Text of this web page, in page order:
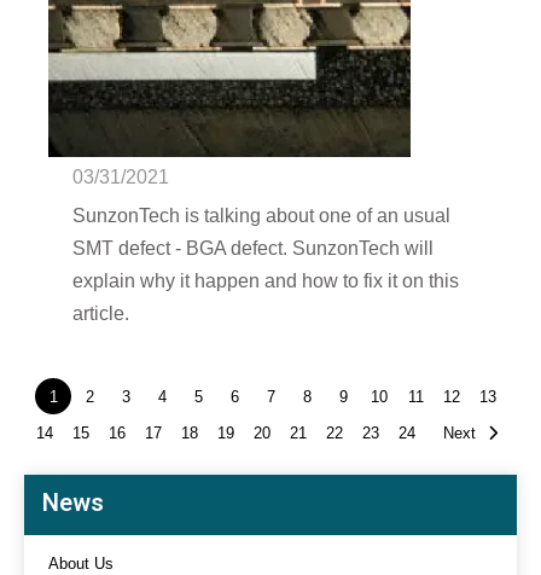
News
About Us
SMT defect - BGA defect |
SunzonTech
03/31/2021
SunzonTech is talking about one of an usual
SMT defect - BGA defect. SunzonTech will
explain why it happen and how to fix it on this
article.
1 2 3 4 5 6 7 8 9 10 11 12
13
14
15 16 17 18 19 20 21 22 23 24 Next